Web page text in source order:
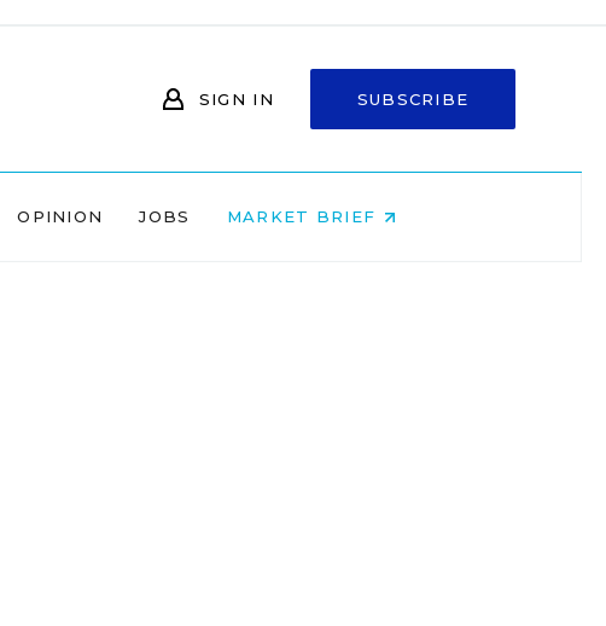
SIGN IN SUBSCRIBE
OPINION JOBS MARKET BRIEF